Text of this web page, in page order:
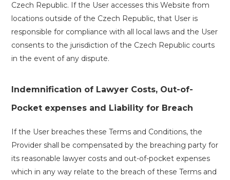
Czech Republic. If the User accesses this Website from
locations outside of the Czech Republic, that User is
responsible for compliance with all local laws and the User
consents to the jurisdiction of the Czech Republic courts
in the event of any dispute.
Indemnification of Lawyer Costs, Out-of-
Pocket expenses and Liability for Breach
If the User breaches these Terms and Conditions, the
Provider shall be compensated by the breaching party for
its reasonable lawyer costs and out-of-pocket expenses
which in any way relate to the breach of these Terms and